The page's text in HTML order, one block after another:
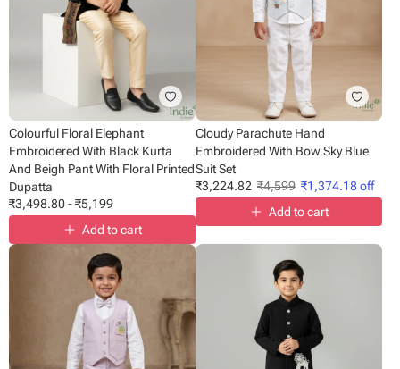
Colourful Floral Elephant
Embroidered With Black Kurta
And Beigh Pant With Floral Printed
Dupatta
₹3,498.80-₹5,199
Add to cart
Cloudy Parachute Hand
Embroidered With Bow Sky Blue
Suit Set
₹3,224.82 ₹4,599 ₹1,374.18off
Add to cart